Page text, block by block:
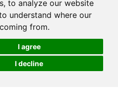
to analyze our website
understand where our
from.
I agree
I decline
Biotech Co., Ltd. All Rights Reserved |